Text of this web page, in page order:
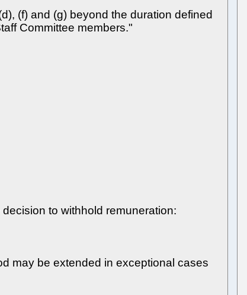
(f) and (g) beyond the duration defined
Committee members."
to withhold remuneration:
may be extended in exceptional cases